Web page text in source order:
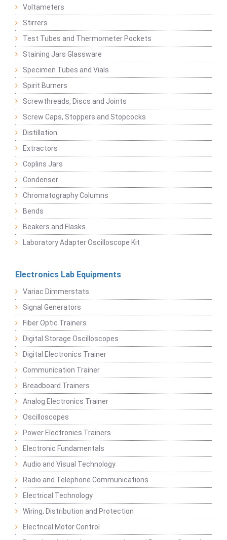
Voltameters
Stirrers
Test Tubes and Thermometer Pockets
Staining Jars Glassware
Specimen Tubes and Vials
Spirit Burners
Screwthreads, Discs and Joints
Screw Caps, Stoppers and Stopcocks
Distillation
Extractors
Coplins Jars
Condenser
Chromatography Columns
Bends
Beakers and Flasks
Laboratory Adapter Oscilloscope Kit
Electronics Lab Equipments
Variac Dimmerstats
Signal Generators
Fiber Optic Trainers
Digital Storage Oscilloscopes
Digital Electronics Trainer
Communication Trainer
Breadboard Trainers
Analog Electronics Trainer
Oscilloscopes
Power Electronics Trainers
Electronic Fundamentals
Audio and Visual Technology
Radio and Telephone Communications
Electrical Technology
Wiring, Distribution and Protection
Electrical Motor Control